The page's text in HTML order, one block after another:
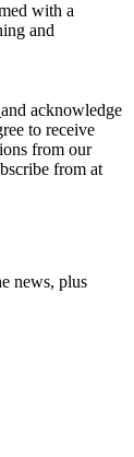
with a
and
and acknowledge
to receive
from our
from at
news, plus